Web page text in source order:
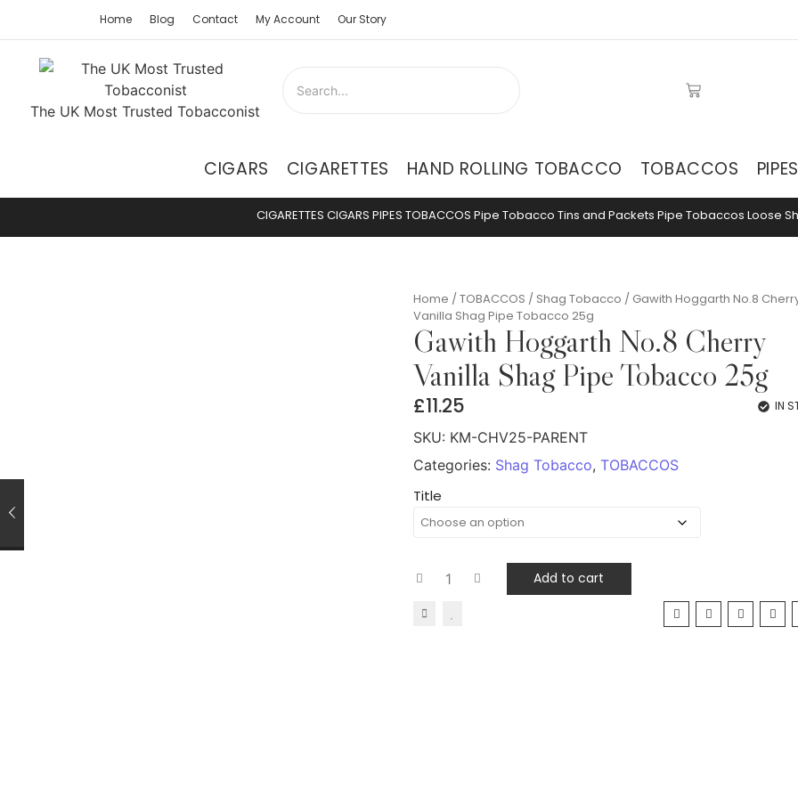
Home Blog Contact My Account Our Story
The UK Most Trusted Tobacconist
CIGARS CIGARETTES HAND ROLLING TOBACCO TOBACCOS PIPES
CIGARETTES CIGARS PIPES TOBACCOS Pipe Tobacco Tins and Packets Pipe Tobaccos Loose
Home /TOBACCOS / Shag Tobacco / Gawith Hoggarth No.8
Vanilla Shag Pipe Tobacco 25g
Gawith Hoggarth No.8 Cherry
Vanilla Shag Pipe Tobacco 25g
£11.25 IN
SKU: KM-CHV25-PARENT
Categories: Shag Tobacco, TOBACCOS
Title
Add to cart